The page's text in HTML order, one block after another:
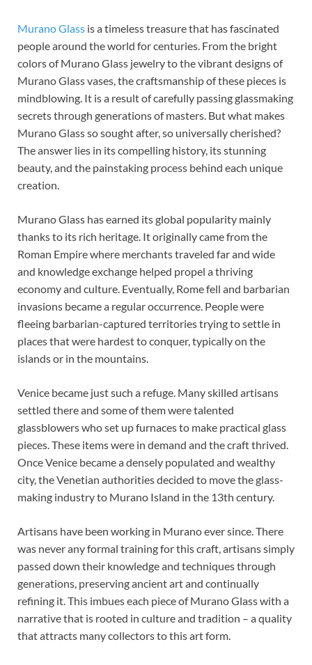
Murano Glass is a timeless treasure that has fascinated
people around the world for centuries. From the bright
colors of Murano Glass jewelry to the vibrant designs of
Murano Glass vases, the craftsmanship of these pieces is
mindblowing. It is a result of carefully passing glassmaking
secrets through generations of masters. But what makes
Murano Glass so sought after, so universally cherished?
The answer lies in its compelling history, its stunning
beauty, and the painstaking process behind each unique
creation.
Murano Glass has earned its global popularity mainly
thanks to its rich heritage. It originally came from the
Roman Empire where merchants traveled far and wide
and knowledge exchange helped propel a thriving
economy and culture. Eventually, Rome fell and barbarian
invasions became a regular occurrence. People were
fleeing barbarian-captured territories trying to settle in
places that were hardest to conquer, typically on the
islands or in the mountains.
Venice became just such a refuge. Many skilled artisans
settled there and some of them were talented
glassblowers who set up furnaces to make practical glass
pieces. These items were in demand and the craft thrived.
Once Venice became a densely populated and wealthy
city, the Venetian authorities decided to move the glass-
making industry to Murano Island in the 13th century.
Artisans have been working in Murano ever since. There
was never any formal training for this craft, artisans simply
passed down their knowledge and techniques through
generations, preserving ancient art and continually
refining it. This imbues each piece of Murano Glass with a
narrative that is rooted in culture and tradition – a quality
that attracts many collectors to this art form.